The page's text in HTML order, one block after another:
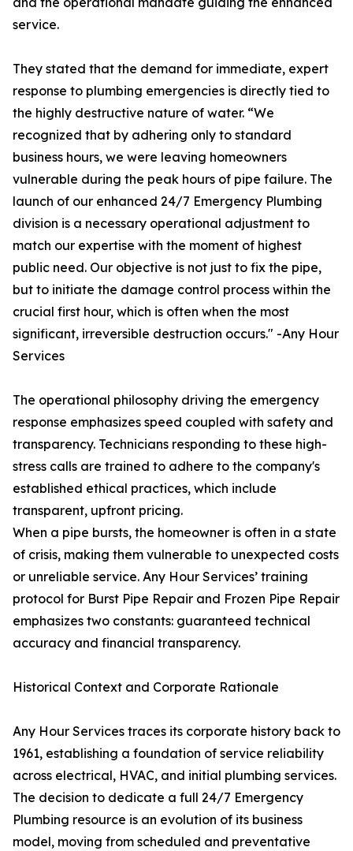
service.
They stated that the demand for immediate, expert
response to plumbing emergencies is directly tied to
the highly destructive nature of water. “We
recognized that by adhering only to standard
business hours, we were leaving homeowners
vulnerable during the peak hours of pipe failure. The
launch of our enhanced 24/7 Emergency Plumbing
division is a necessary operational adjustment to
match our expertise with the moment of highest
public need. Our objective is not just to fix the pipe,
but to initiate the damage control process within the
crucial first hour, which is often when the most
significant, irreversible destruction occurs." -Any Hour
Services
The operational philosophy driving the emergency
response emphasizes speed coupled with safety and
transparency. Technicians responding to these high-
stress calls are trained to adhere to the company's
established ethical practices, which include
transparent, upfront pricing.
When a pipe bursts, the homeowner is often in a state
of crisis, making them vulnerable to unexpected costs
or unreliable service. Any Hour Services’ training
protocol for Burst Pipe Repair and Frozen Pipe Repair
emphasizes two constants: guaranteed technical
accuracy and financial transparency.
Historical Context and Corporate Rationale
Any Hour Services traces its corporate history back to
1961, establishing a foundation of service reliability
across electrical, HVAC, and initial plumbing services.
The decision to dedicate a full 24/7 Emergency
Plumbing resource is an evolution of its business
model, moving from scheduled and preventative